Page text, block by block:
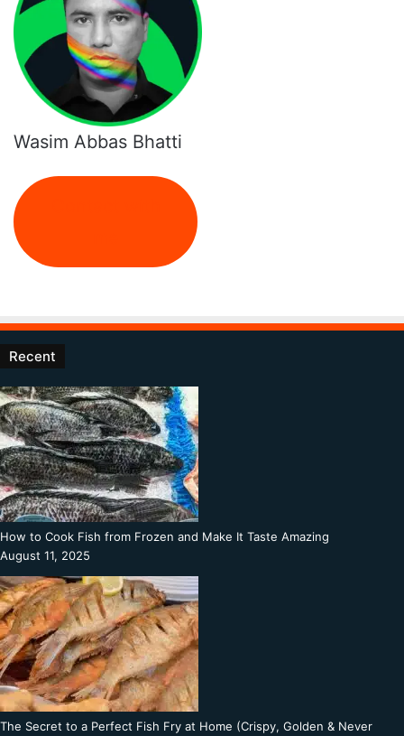
Wasim Abbas Bhatti
Recent
How to Cook Fish from Frozen and Make It Taste Amazing
August 11, 2025
The Secret to a Perfect Fish Fry at Home (Crispy, Golden & Never